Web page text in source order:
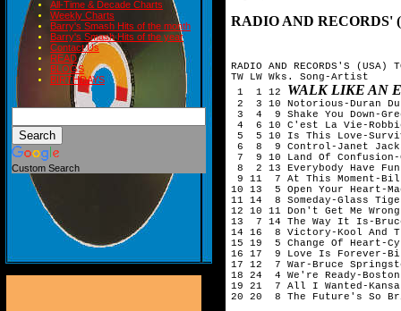
All-Time & Decade Charts
Weekly Charts
Barry's Smash Hits of the month
Barry's Smash Hits of the year
Contact Us
READ
BLOGS
BIRTHDAYS
Custom Search
RADIO AND RECORDS'
RADIO AND RECORDS'S (USA)
TW LW Wks. Song-Artist
1  1 12 WALK LIKE AN
2  3 10 Notorious-Duran
3  4  9 Shake You Down-
4  6 10 C'est La Vie-
5  5 10 Is This Love-
6  8  9 Control-Janet
7  9 10 Land Of Confusion-
8  2 13 Everybody Have Fun
9 11  7 At This Moment-
10 13  5 Open Your Heart-
11 14  8 Someday-Glass
12 10 11 Don't Get Me
13  7 14 The Way It Is-
14 16  8 Victory-Kool And
15 19  5 Change Of Heart-
16 17  9 Love Is Forever-
17 12  7 War-Bruce
18 24  4 We're Ready-Boston
19 21  7 All I Wanted-
20 20  8 The Future's So